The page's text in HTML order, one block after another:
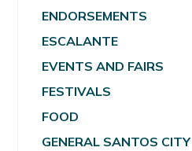
ENDORSEMENTS
ESCALANTE
EVENTS AND FAIRS
FESTIVALS
FOOD
GENERAL SANTOS CITY